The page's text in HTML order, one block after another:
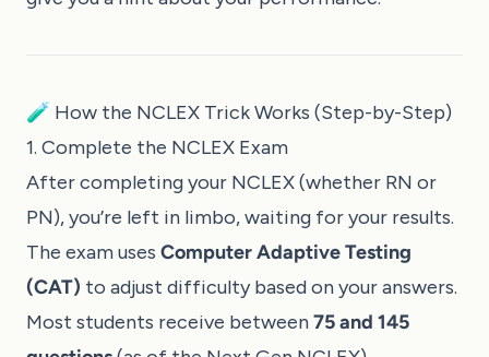
🧪 How the NCLEX Trick Works (Step-by-Step)
1. Complete the NCLEX Exam
After completing your NCLEX (whether RN or
PN), you’re left in limbo, waiting for your results.
The exam uses Computer Adaptive Testing
(CAT) to adjust difficulty based on your answers.
Most students receive between75 and 145